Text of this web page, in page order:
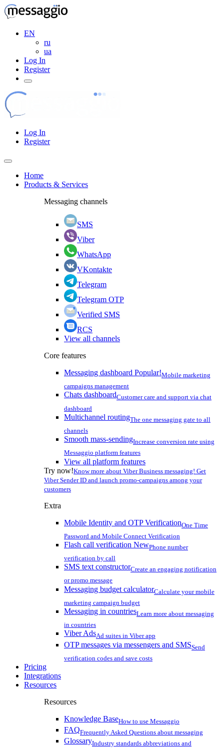
EN
ru
ua
Log In
Register
Log In
Register
Home
Products & Services
Messaging channels
SMS
Viber
WhatsApp
VKontakte
Telegram
Telegram OTP
Verified SMS
RCS
View all channels
Core features
Messaging dashboard Popular!Mobile marketing
campaigns management
Chats dashboardCustomer care and support via chat
dashboard
Multichannel routingThe one messaging gate to all
channels
Smooth mass-sendingIncrease conversion rate using
Messaggio platform features
View all platform features
Try now!Know more about Viber Business messaging! Get
Viber Sender ID and launch promo-campaigns among your
customers
Extra
Mobile Identity and OTP VerificationOne Time
Password and Mobile Connect Verification
Flash call verification NewPhone number
verification by call
SMS text constructorCreate an engaging notification
or promo message
Messaging budget calculatorCalculate your mobile
marketing campaign budget
Messaging in countriesLearn more about messaging
in countries
Viber AdsAd suites in Viber app
OTP messages via messengers and SMSSend
verification codes and save costs
Pricing
Integrations
Resources
Resources
Knowledge BaseHow to use Messaggio
FAQFrequently Asked Questions about messaging
GlossaryIndustry standards abbreviations and